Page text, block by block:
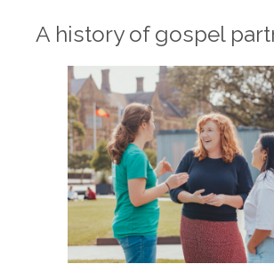
A history of gospel